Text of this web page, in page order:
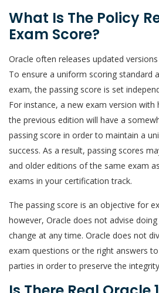
What Is The Policy
Exam Score?
Oracle often releases updated
To ensure a uniform scoring standard
exam, the passing score is set
For instance, a new exam version with
the previous edition will have a
passing score in order to maintain a
success. As a result, passing scores
and older editions of the same exam
exams in your certification track.
The passing score is an objective for
however, Oracle does not advise
change at any time. Oracle does not
exam questions or the right answers
parties in order to preserve the